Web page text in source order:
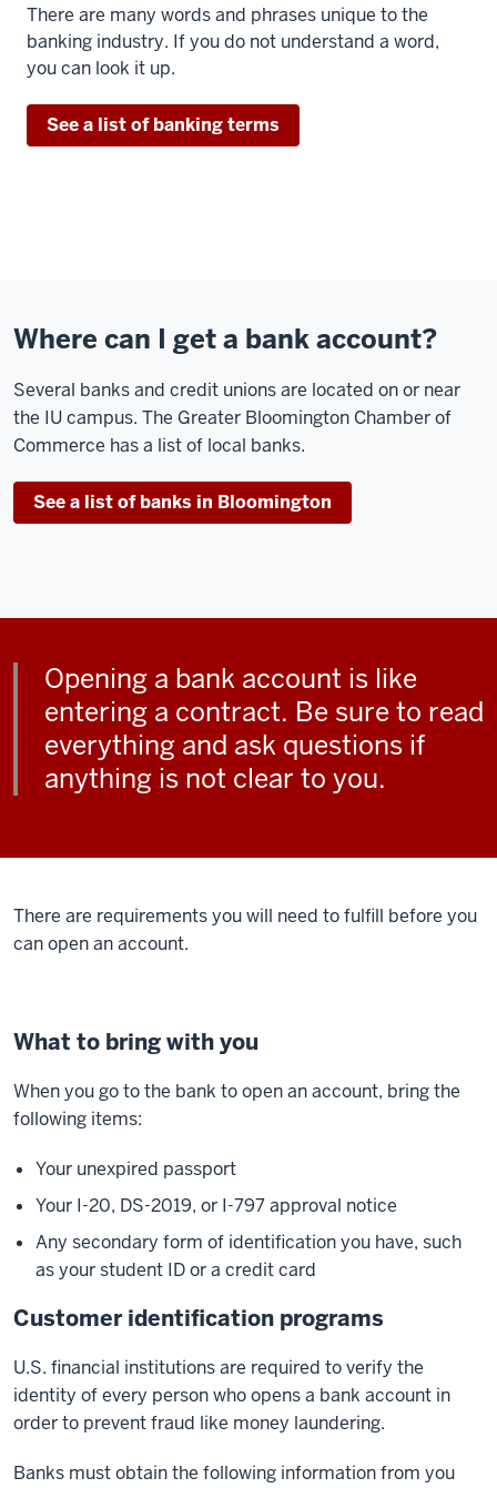
There are many words and phrases unique to the
banking industry. If you do not understand a word,
you can look it up.
See a list of banking terms
Where can I get a bank account?
Several banks and credit unions are located on or near
the IU campus. The Greater Bloomington Chamber of
Commerce has a list of local banks.
See a list of banks in Bloomington
Opening a bank account is like
entering a contract. Be sure to read
everything and ask questions if
anything is not clear to you.
There are requirements you will need to fulfill before you
can open an account.
What to bring with you
When you go to the bank to open an account, bring the
following items:
Your unexpired passport
Your I-20, DS-2019, or I-797 approval notice
Any secondary form of identification you have, such
as your student ID or a credit card
Customer identification programs
U.S. financial institutions are required to verify the
identity of every person who opens a bank account in
order to prevent fraud like money laundering.
Banks must obtain the following information from you